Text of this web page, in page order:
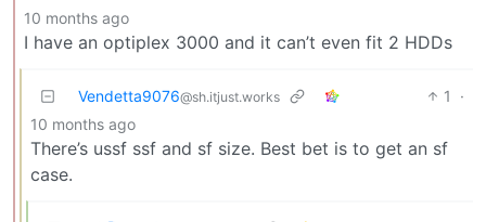
10 months ago
I have an optiplex 3000 and it can’t even fit 2 HDDs
Vendetta9076@sh.itjust.works 1
·
10 months ago
There’s ussf ssf and sf size. Best bet is to get an sf
case.